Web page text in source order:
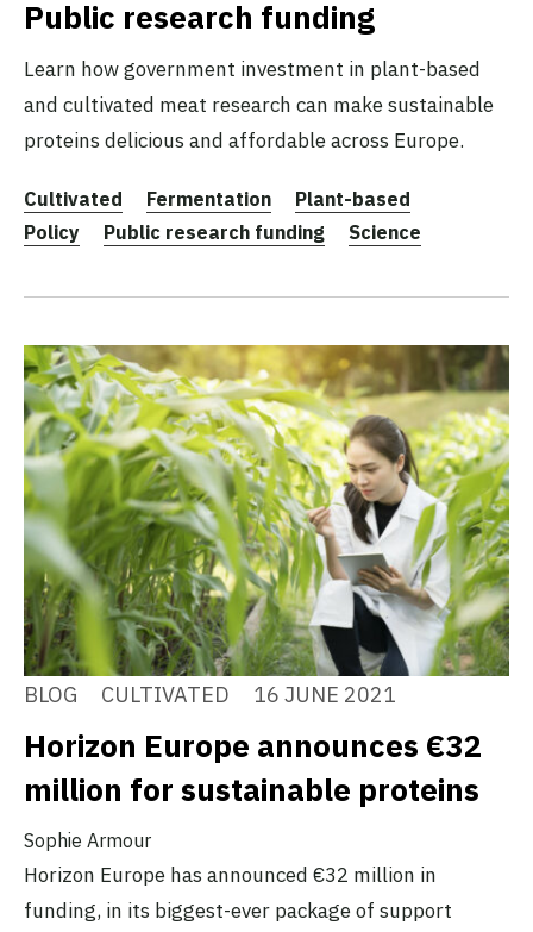
Public research funding
Learn how government investment in plant-based
and cultivated meat research can make sustainable
proteins delicious and affordable across Europe.
Cultivated Fermentation
Plant-based
Policy
Public research funding Science
BLOG CULTIVATED 16 JUNE 2021
Horizon Europe announces €32
million for sustainable proteins
Sophie Armour
Horizon Europe has announced €32 million in
funding, in its biggest-ever package of support